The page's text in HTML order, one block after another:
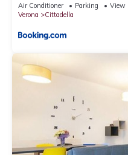
Air Conditioner Parking
View
Verona
Cittadella